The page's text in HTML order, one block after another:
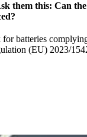
them this: Can
for batteries
(EU) 2023/